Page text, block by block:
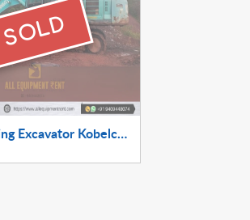
SOLD
Used Mining Excavator Kobelco SK520XDLC 2019 Available for Sale in South India